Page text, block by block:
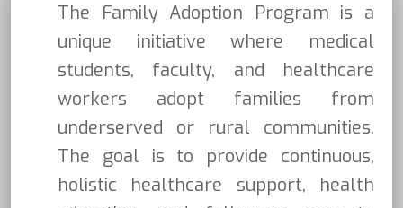
The Family Adoption Program is a
unique initiative where medical
students, faculty, and healthcare
workers adopt families from
underserved or rural communities.
The goal is to provide continuous,
holistic healthcare support, health